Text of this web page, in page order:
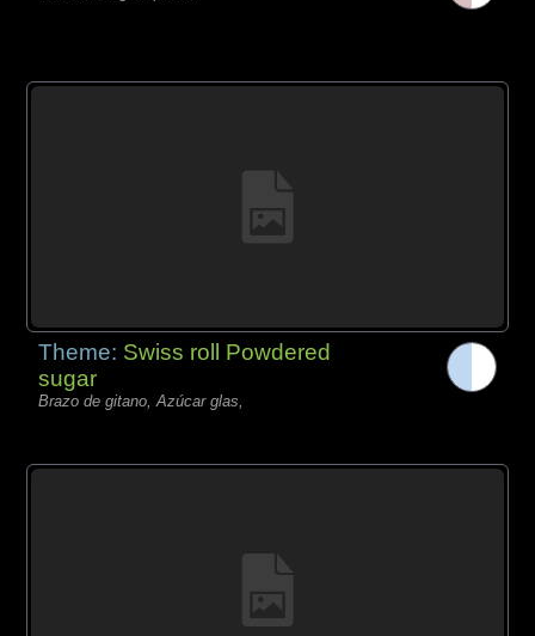
Theme: Swiss roll Powdered
sugar
Brazo de gitano, Azúcar glas,